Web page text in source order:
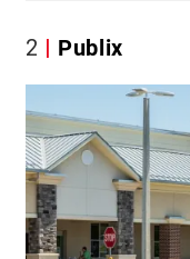
2 Publix